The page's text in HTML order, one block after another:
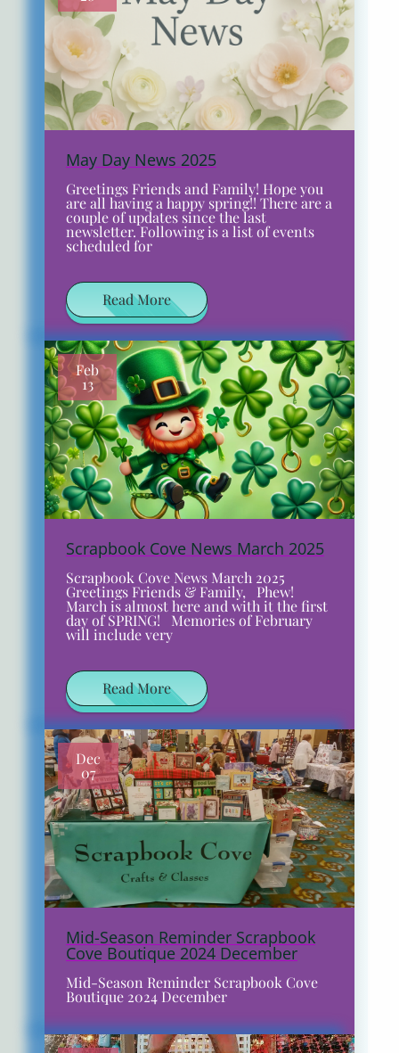
May Day News 2025
Greetings Friends and Family! Hope you
are all having a happy spring!! There are a
couple of updates since the last
newsletter. Following is a list of events
scheduled for
Read More
Feb
13
Scrapbook Cove News March 2025
Scrapbook Cove News March 2025
Greetings Friends & Family, Phew!
March is almost here and with it the first
day of SPRING! Memories of February
will include very
Read More
Dec
07
Mid-Season Reminder Scrapbook
Cove Boutique 2024 December
Mid-Season Reminder Scrapbook Cove
Boutique 2024 December